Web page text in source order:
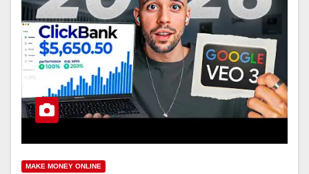
MAKE MONEY ONLINE